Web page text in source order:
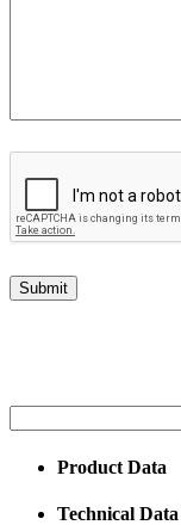
Product Data
Technical Data